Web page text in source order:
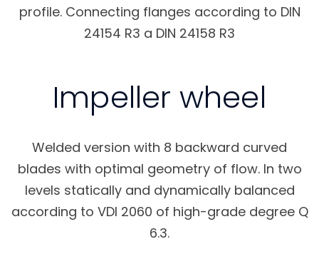
profile. Connecting flanges according to DIN
24154 R3 a DIN 24158 R3
Impeller wheel
Welded version with 8 backward curved
blades with optimal geometry of flow. In two
levels statically and dynamically balanced
according to VDI 2060 of high-grade degree Q
6.3.